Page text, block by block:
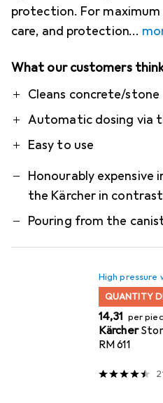
protection. For maximum
care, and protection
What our customers
ProCleans concrete/stone
Automatic dosing via
Easy to use
Contra
Honourably expensive
the Kärcher in
Pouring from the
High pressure
QUANTITY
EUR
14,31 per
Kärcher
RM 611